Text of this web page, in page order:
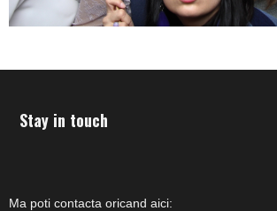
Stay in touch
Ma poti contacta oricand aici: